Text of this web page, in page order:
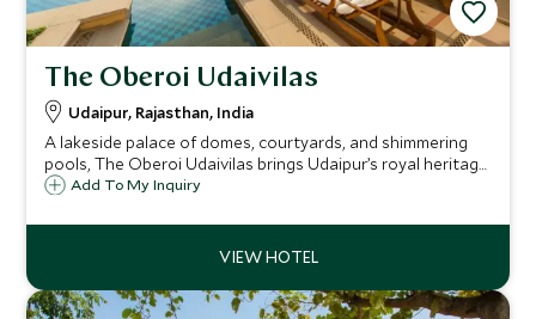
The Oberoi Udaivilas
Udaipur, Rajasthan, India
A lakeside palace of domes, courtyards, and shimmering
pools, The Oberoi Udaivilas brings Udaipur’s royal heritage
to life with timeless romance, exquisite detail, and
Add To My Inquiry